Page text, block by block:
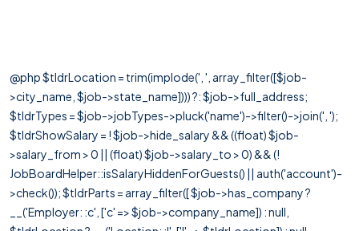
@php $tldrLocation = trim(implode(', ', array_filter([$job-
>city_name, $job->state_name]))) ?: $job->full_address;
$tldrTypes = $job->jobTypes->pluck('name')->filter()->join(', ');
$tldrShowSalary = ! $job->hide_salary && ((float) $job-
>salary_from > 0 || (float) $job->salary_to > 0) && (!
JobBoardHelper::isSalaryHiddenForGuests() || auth('account')-
>check()); $tldrParts = array_filter([ $job->has_company ?
__('Employer: :c', ['c' => $job->company_name]) : null,